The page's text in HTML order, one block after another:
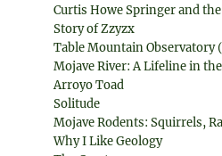
Curtis Howe Springer and
Story of Zzyzx
Table Mountain Observatory
Mojave River: A Lifeline in
Arroyo Toad
Solitude
Mojave Rodents: Squirrels,
Why I Like Geology